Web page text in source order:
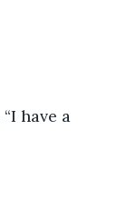
have a